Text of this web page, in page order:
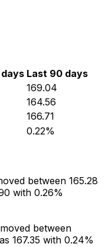
Last 90 days
169.04
164.56
166.71
0.22%
between 165.28
with 0.26%
between
167.35 with 0.24%